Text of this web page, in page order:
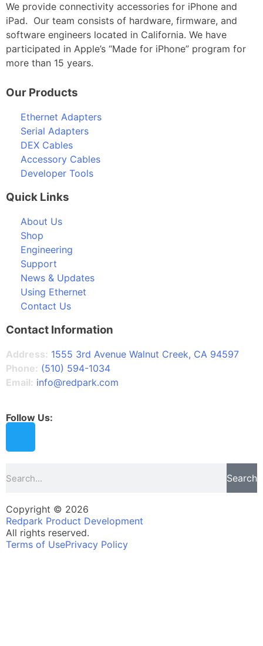
We provide connectivity accessories for iPhone and
iPad. Our team consists of hardware, firmware, and
software engineers located in California. We have
participated in Apple’s “Made for iPhone” program for
more than 15 years.
Our Products
Ethernet Adapters
Serial Adapters
DEX Cables
Accessory Cables
Developer Tools
Quick Links
About Us
Shop
Engineering
Support
News & Updates
Using Ethernet
Contact Us
Contact Information
Address: 1555 3rd Avenue Walnut Creek, CA 94597
Phone: (510) 594-1034
Email: info@redpark.com
Follow Us:
Search
Copyright © 2026
Redpark Product Development
All rights reserved.
Terms of UsePrivacy Policy